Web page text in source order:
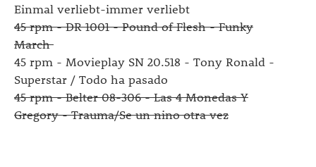
Einmal verliebt-immer verliebt
45 rpm - DR 1001 - Pound of Flesh - Funky
March
45 rpm - Movieplay SN 20.518 - Tony Ronald -
Superstar / Todo ha pasado
45 rpm - Belter 08-306 - Las 4 Monedas Y
Gregory - Trauma/Se un nino otra vez